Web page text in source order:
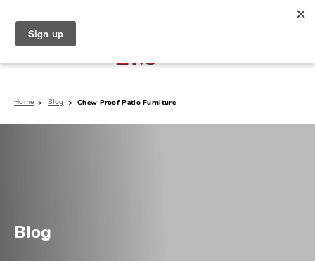
Home Blog Chew Proof Patio Furniture
Blog